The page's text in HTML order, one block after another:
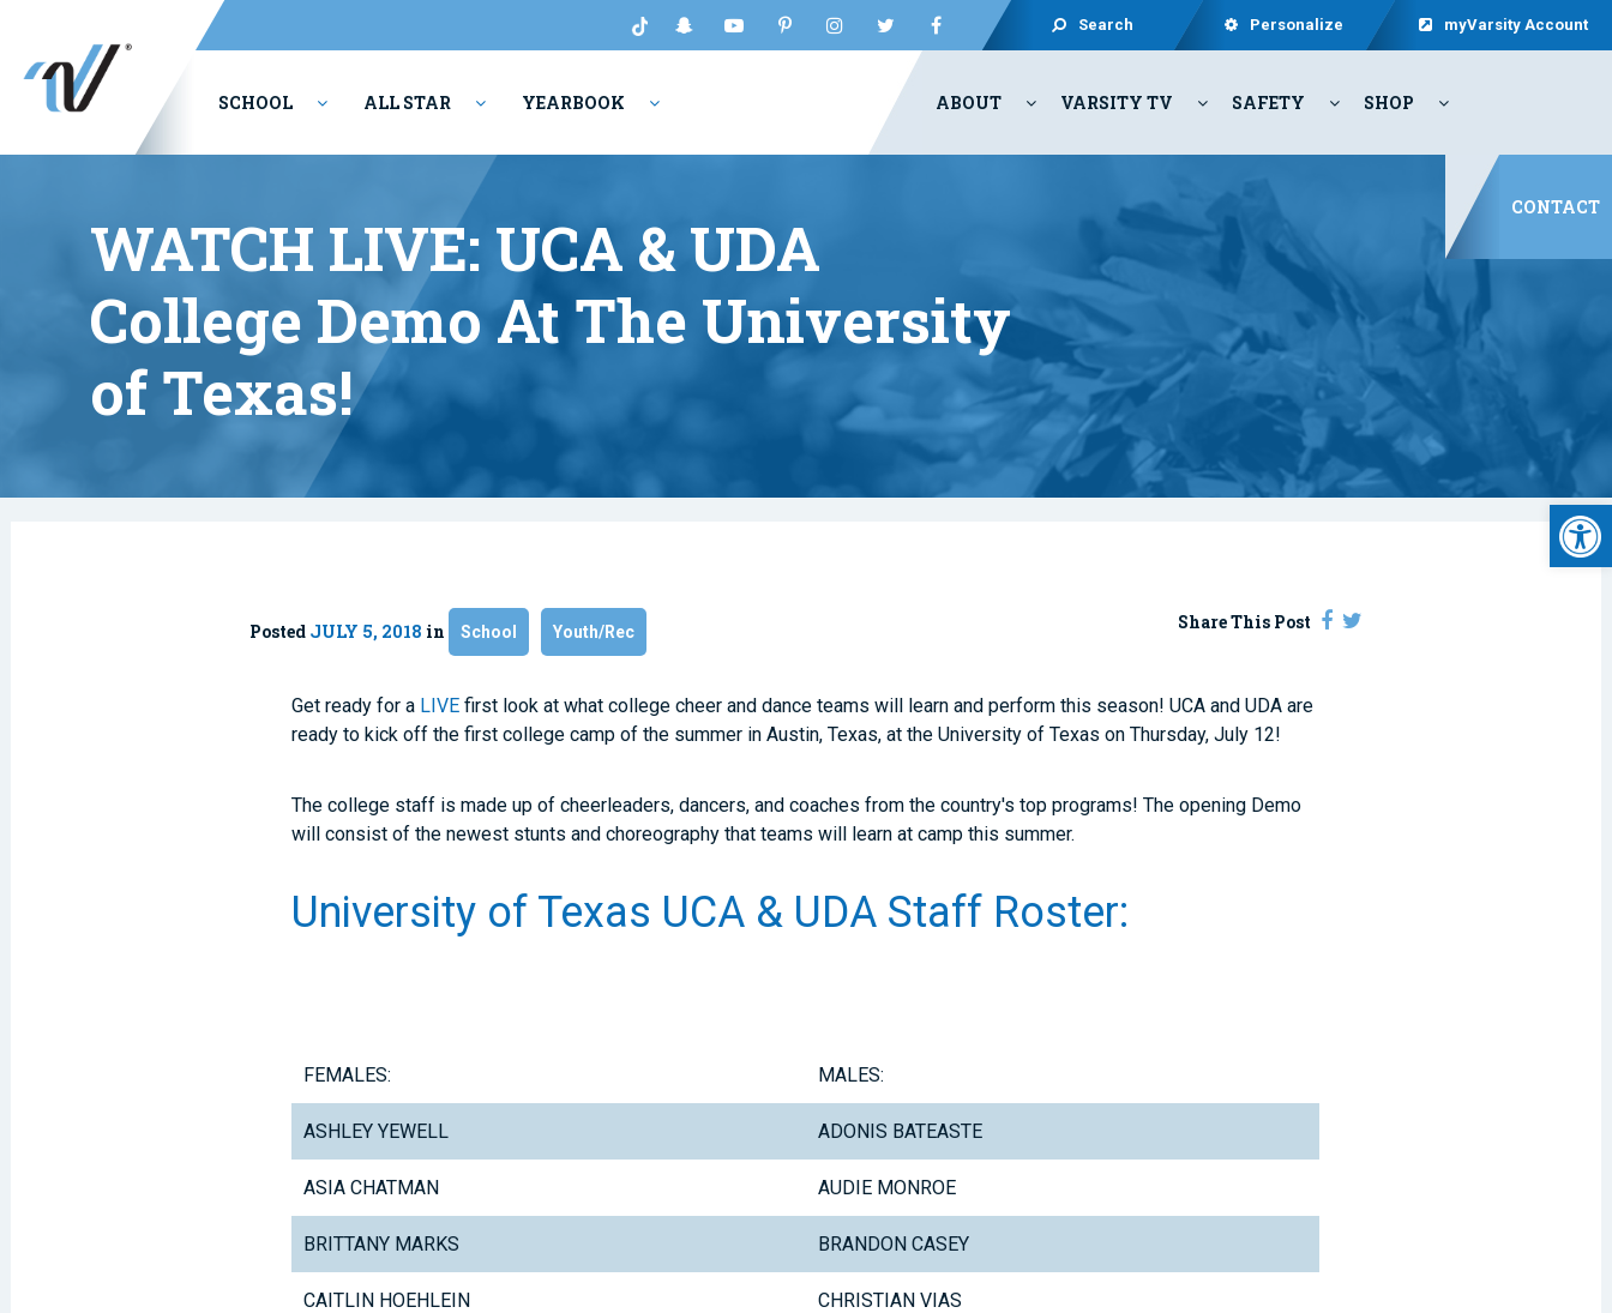
Search Personalize myVarsity Account
SCHOOL ALL STAR YEARBOOK ABOUT VARSITY TV SAFETY SHOP
CONTACT
WATCH LIVE: UCA & UDA
College Demo At The University
of Texas!
Posted JULY 5, 2018 in School Youth/Rec Share This Post
Get ready for a LIVE first look at what college cheer and dance teams will learn and perform this season! UCA and UDA are
ready to kick off the first college camp of the summer in Austin, Texas, at the University of Texas on Thursday, July 12!
The college staff is made up of cheerleaders, dancers, and coaches from the country's top programs! The opening Demo
will consist of the newest stunts and choreography that teams will learn at camp this summer.
University of Texas UCA & UDA Staff Roster:
FEMALES: MALES:
ASHLEY YEWELL ADONIS BATEASTE
ASIA CHATMAN AUDIE MONROE
BRITTANY MARKS BRANDON CASEY
CAITLIN HOEHLEIN CHRISTIAN VIAS